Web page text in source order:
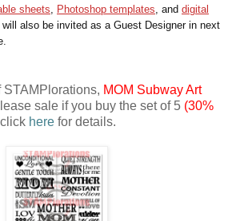
sheets Photoshop templates , and digital
will also be invited as a Guest Designer in next
MOM Subway Art
sale if you buy the set of 5 (30%
here for details.